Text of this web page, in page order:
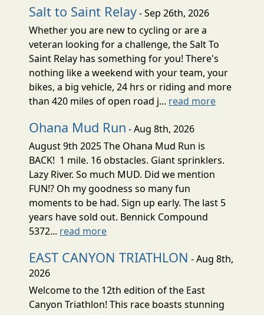
Salt to Saint Relay- Sep 26th, 2026
Whether you are new to cycling or are a
veteran looking for a challenge, the Salt To
Saint Relay has something for you! There's
nothing like a weekend with your team, your
bikes, a big vehicle, 24 hrs or riding and more
than 420 miles of open road j... read more
Ohana Mud Run - Aug 8th, 2026
August 9th 2025 The Ohana Mud Run is
BACK! 1 mile. 16 obstacles. Giant sprinklers.
Lazy River. So much MUD. Did we mention
FUN!? Oh my goodness so many fun
moments to be had. Sign up early. The last 5
years have sold out. Bennick Compound
5372... read more
EAST CANYON TRIATHLON - Aug 8th,
2026
Welcome to the 12th edition of the East
Canyon Triathlon! This race boasts stunning